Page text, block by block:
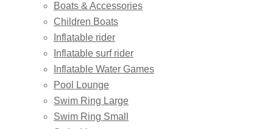
Boats & Accessories
Children Boats
Inflatable rider
Inflatable surf rider
Inflatable Water Games
Pool Lounge
Swim Ring Large
Swim Ring Small